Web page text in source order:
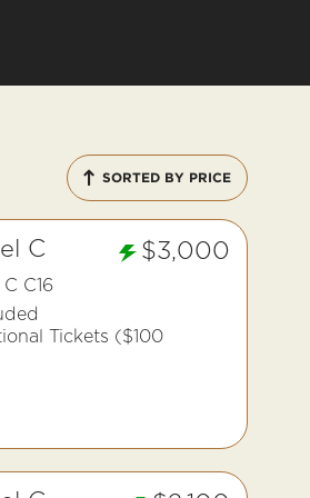
SORTED BY PRICE
C $3,000
C16
Tickets ($100